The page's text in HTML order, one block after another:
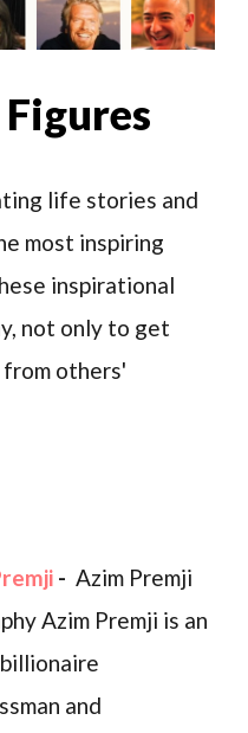
life stories and
most inspiring
inspirational
not only to get
others'
- Azim Premji
Azim Premji is an
and